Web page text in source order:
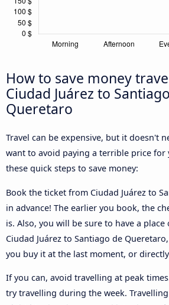
How to save money
Ciudad Juárez to
Queretaro
Travel can be expensive, but it doesn't
want to avoid paying a terrible price for
these quick steps to save money:
Book the ticket from Ciudad Juárez to
in advance! The earlier you book, the
is. Also, you will be sure to have a
Ciudad Juárez to Santiago de
you buy it at the last moment, or
If you can, avoid travelling at peak
try travelling during the week.